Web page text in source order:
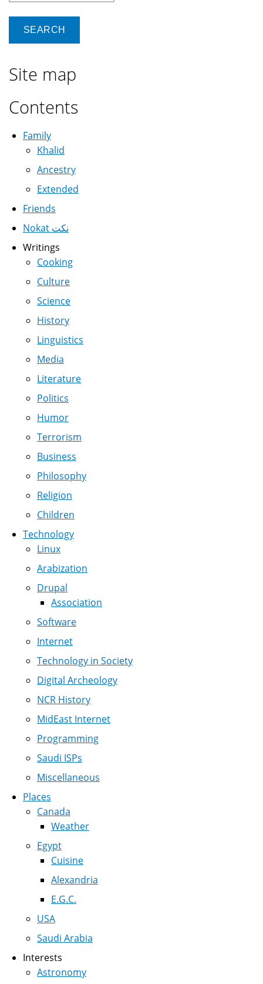
Site map
Contents
Family
Khalid
Ancestry
Extended
Friends
Nokat نكت
Writings
Cooking
Culture
Science
History
Linguistics
Media
Literature
Politics
Humor
Terrorism
Business
Philosophy
Religion
Children
Technology
Linux
Arabization
Drupal
Association
Software
Internet
Technology in Society
Digital Archeology
NCR History
MidEast Internet
Programming
Saudi ISPs
Miscellaneous
Places
Canada
Weather
Egypt
Cuisine
Alexandria
E.G.C.
USA
Saudi Arabia
Interests
Astronomy